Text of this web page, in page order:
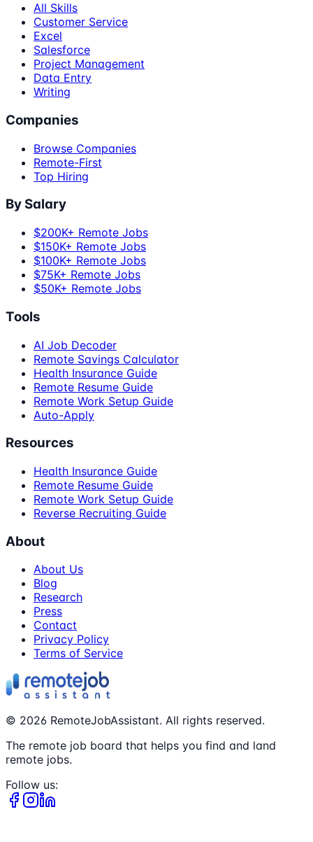
All Skills
Customer Service
Excel
Salesforce
Project Management
Data Entry
Writing
Companies
Browse Companies
Remote-First
Top Hiring
By Salary
$200K+ Remote Jobs
$150K+ Remote Jobs
$100K+ Remote Jobs
$75K+ Remote Jobs
$50K+ Remote Jobs
Tools
AI Job Decoder
Remote Savings Calculator
Health Insurance Guide
Remote Resume Guide
Remote Work Setup Guide
Auto-Apply
Resources
Health Insurance Guide
Remote Resume Guide
Remote Work Setup Guide
Reverse Recruiting Guide
About
About Us
Blog
Research
Press
Contact
Privacy Policy
Terms of Service
© 2026 RemoteJobAssistant. All rights reserved.
The remote job board that helps you find and land
remote jobs.
Follow us: